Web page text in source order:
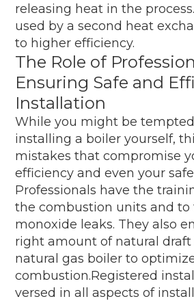
releasing heat in the
used by a second heat
to higher efficiency.
The Role of
Ensuring Safe and
Installation
While you might be
installing a boiler yourself,
mistakes that compromise
efficiency and even your
Professionals have the
the combustion units and to
monoxide leaks. They also
right amount of natural draft
natural gas boiler to
combustion.Registered
versed in all aspects of